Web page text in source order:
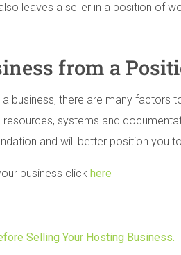
leaves a seller in a position of
from a
a business, there are many factors
resources, systems and
and will better position you
business click here
Selling Your Hosting Business.